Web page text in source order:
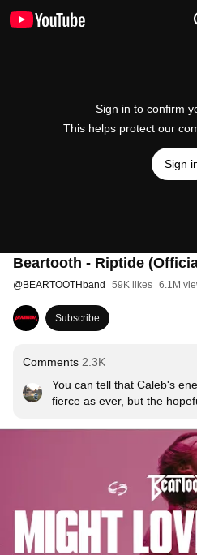
Sign in to confirm
This helps protect our
Sign
Beartooth - Riptide
@BEARTOOTHband 59K likes 6.1M
Subscribe
Comments 2.3K
You can tell that Caleb's
fierce as ever, but the